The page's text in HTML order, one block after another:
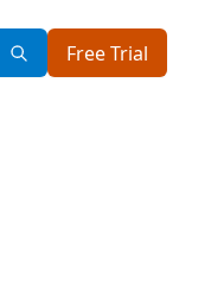
Free Trial